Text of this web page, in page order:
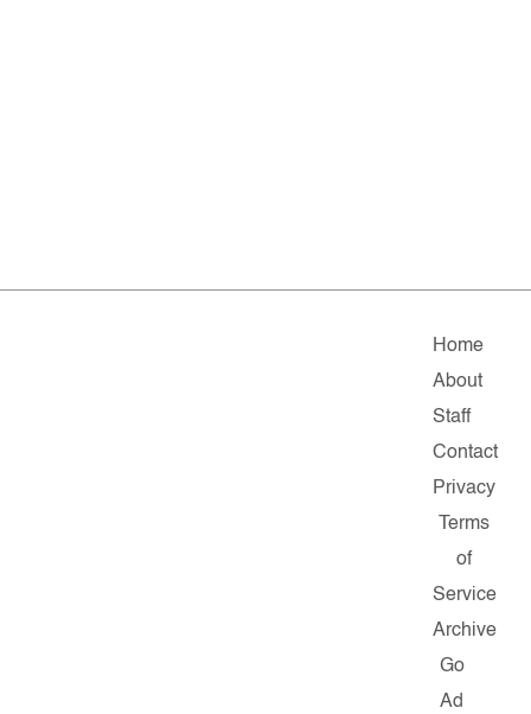
Home
About
Staff
Contact
Privacy
Terms
of
Service
Archive
Go
Ad